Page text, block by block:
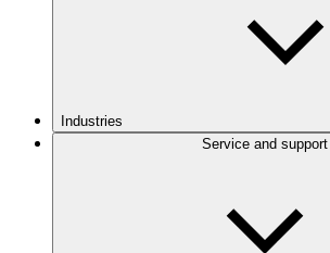
Industries
Service and support